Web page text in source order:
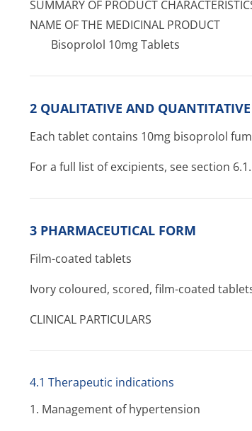
SUMMARY OF PRODUCT
NAME OF THE MEDICINAL PRODUCT
Bisoprolol 10mg Tablets
2 QUALITATIVE AND
Each tablet contains 10mg bisoprolol
For a full list of excipients, see section 6.1.
3 PHARMACEUTICAL FORM
Film-coated tablets
Ivory coloured, scored, film-coated
CLINICAL PARTICULARS
4.1 Therapeutic indications
1. Management of hypertension